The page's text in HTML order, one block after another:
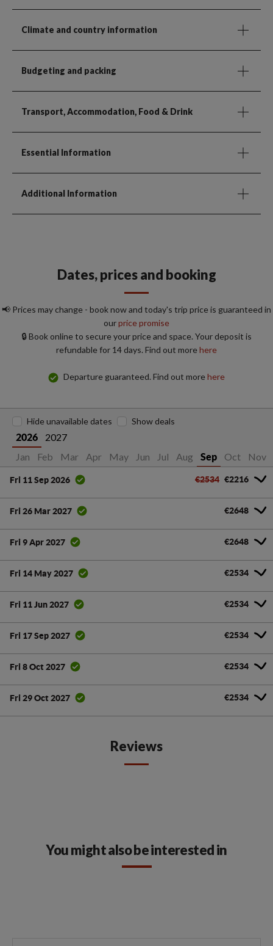
Climate and country information
Budgeting and packing
Transport, Accommodation, Food & Drink
Essential Information
Additional Information
Dates, prices and booking
📢 Prices may change - book now and today's trip price is guaranteed in
ourprice promise
🔒 Book online to secure your price and space. Your deposit is
refundable for 14 days. Find out morehere
Departure guaranteed. Find out morehere
2026
2027
Jan
Feb Mar Apr May Jun Jul Aug Sep Oct Nov
Hide unavailable dates Show deals
Fri 11 Sep 2026 €2534 €2216
Fri 26 Mar 2027 €2648
Fri 9 Apr 2027 €2648
Fri 14 May 2027 €2534
Fri 11 Jun 2027 €2534
Fri 17 Sep 2027 €2534
Fri 8 Oct 2027 €2534
Fri 29 Oct 2027 €2534
Reviews
You might also be interested in